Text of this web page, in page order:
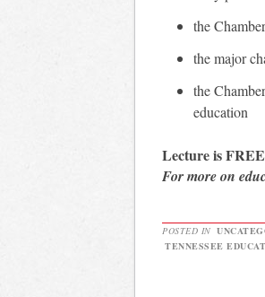
the
the major
the
education
Lecture is
For more on
POSTED IN
TENNESSEE